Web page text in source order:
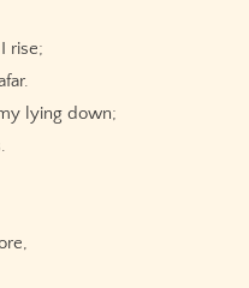
rise;
lying down;